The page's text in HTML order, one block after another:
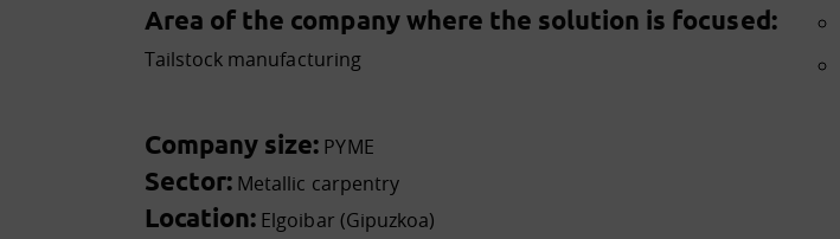
Area of the company where the solution is focused:
Tailstock manufacturing
Company size: PYME
Sector: Metallic carpentry
Location: Elgoibar (Gipuzkoa)